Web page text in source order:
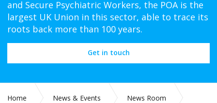
and Secure Psychiatric Workers, the POA is the
largest UK Union in this sector, able to trace its
roots back more than 100 years.
Get in touch
Home News & Events
News Room